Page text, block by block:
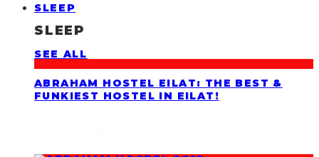
SLEEP
SLEEP
SEE ALL
ABRAHAM HOSTEL EILAT: THE BEST &
FUNKIEST HOSTEL IN EILAT!